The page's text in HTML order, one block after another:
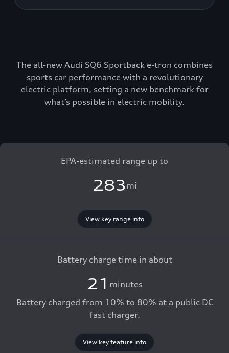
The all-new Audi SQ6 Sportback e-tron combines
sports car performance with a revolutionary
electric platform, setting a new benchmark for
what’s possible in electric mobility.
EPA-estimated range up to
283 mi
View key range info
Battery charge time in about
21 minutes
Battery charged from 10% to 80% at a public DC
fast charger.
View key feature info